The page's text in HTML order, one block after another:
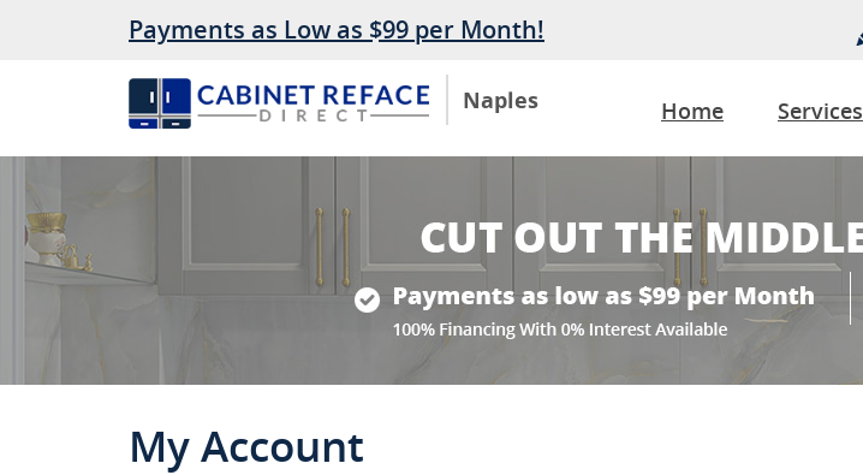
Naples
Payments as Low as $99 per Month!
Home Services
My Account